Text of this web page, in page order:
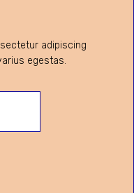
adipiscing
egestas.